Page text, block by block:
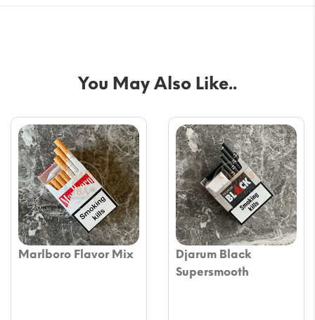
You May Also Like..
Marlboro Flavor Mix
Djarum Black
Supersmooth